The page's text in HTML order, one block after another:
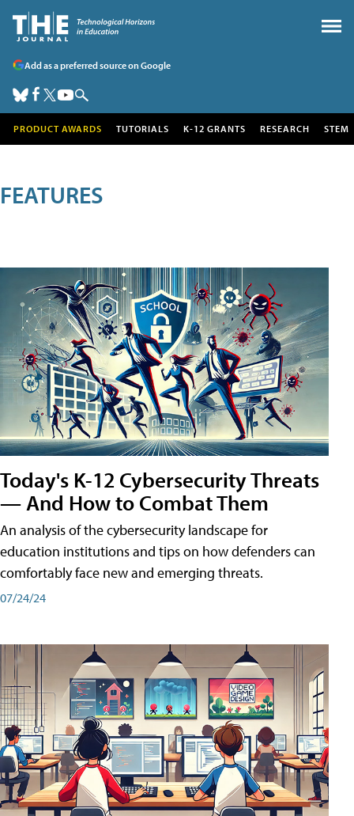
Add as a preferred source on Google
PRODUCT AWARDS TUTORIALS K-12 GRANTS RESEARCH STEM
FEATURES
Today's K-12 Cybersecurity Threats
— And How to Combat Them
An analysis of the cybersecurity landscape for
education institutions and tips on how defenders can
comfortably face new and emerging threats.
07/24/24